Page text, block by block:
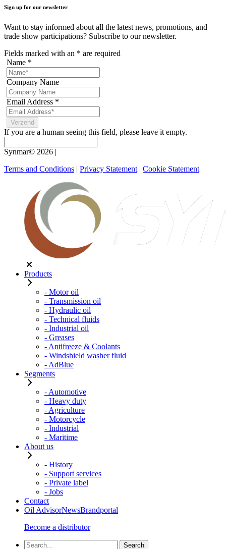
Sign up for our newsletter
Want to stay informed about all the latest news, promotions, and
trade show participations? Subscribe to our newsletter.
Fields marked with an * are required
Name *
Company Name
Email Address *
If you are a human seeing this field, please leave it empty.
Synmar© 2026 |
Terms and Conditions | Privacy Statement | Cookie Statement
Products
- Motor oil
- Transmission oil
- Hydraulic oil
- Technical fluids
- Industrial oil
- Greases
- Antifreeze & Coolants
- Windshield washer fluid
- AdBlue
Segments
- Automotive
- Heavy duty
- Agriculture
- Motorcycle
- Industrial
- Maritime
About us
- History
- Support services
- Private label
- Jobs
Contact
Oil AdvisorNewsBrandportal
Become a distributor